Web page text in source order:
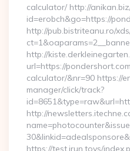
calculator/ http://
id=erobch&go=https://
http://pub.bistriteanu.ro/
http://
url=https://
calculator/&nr=90 https://
manager/click/track?
http://
https://test.irun.toys/